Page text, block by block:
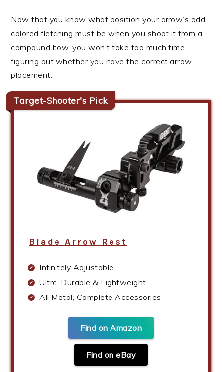
Now that you know what position your arrow’s odd-
colored fletching must be when you shoot it from a
compound bow, you won’t take too much time
figuring out whether you have the correct arrow
placement.
Target-Shooter's Pick
Blade Arrow Rest
Infinitely Adjustable
Ultra-Durable & Lightweight
All Metal, Complete Accessories
Find on Amazon
Find on eBay